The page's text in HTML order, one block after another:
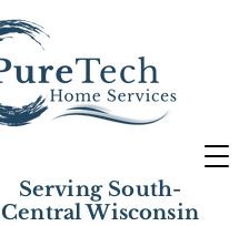
Serving South-
Central Wisconsin